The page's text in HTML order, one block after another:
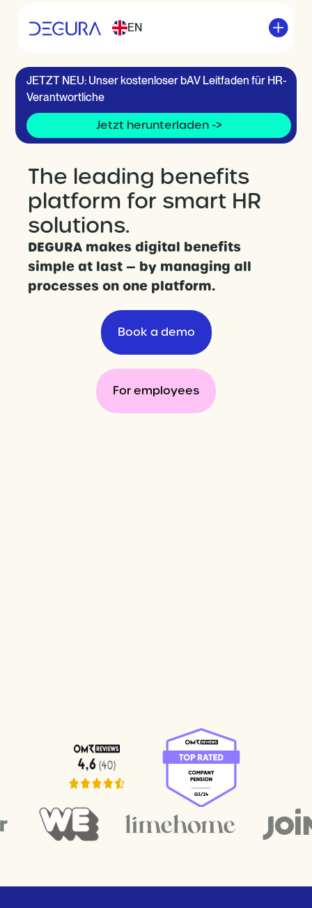
EN
JETZT NEU: Unser kostenloser bAV Leitfaden für HR-
Verantwortliche
Jetzt herunterladen ->
The leading benefits
platform for smart HR
solutions.
DEGURA makes digital benefits
simple at last — by managing all
processes on one platform.
Book a demo
For employees